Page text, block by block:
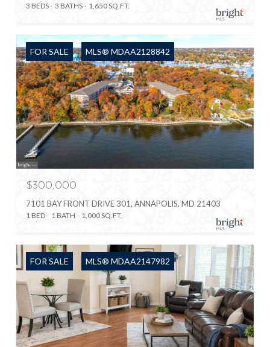
3 BEDS 3 BATHS 1,650 SQ.FT.
FOR SALE MLS® MDAA2128842
$300,000
7101 BAY FRONT DRIVE 301, ANNAPOLIS, MD 21403
1 BED 1 BATH 1,000 SQ.FT.
FOR SALE MLS® MDAA2147982